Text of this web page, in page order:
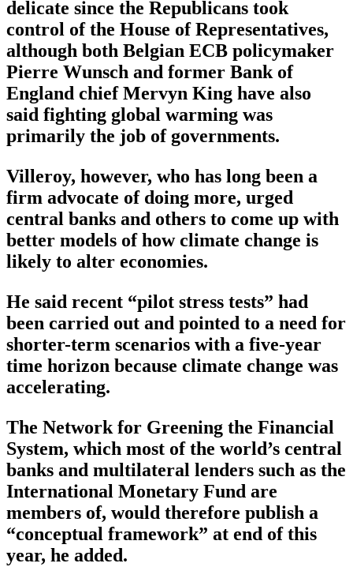
delicate since the Republicans took
control of the House of Representatives,
although both Belgian ECB policymaker
Pierre Wunsch and former Bank of
England chief Mervyn King have also
said fighting global warming was
primarily the job of governments.
Villeroy, however, who has long been a
firm advocate of doing more, urged
central banks and others to come up with
better models of how climate change is
likely to alter economies.
He said recent “pilot stress tests” had
been carried out and pointed to a need for
shorter-term scenarios with a five-year
time horizon because climate change was
accelerating.
The Network for Greening the Financial
System, which most of the world’s central
banks and multilateral lenders such as the
International Monetary Fund are
members of, would therefore publish a
“conceptual framework” at end of this
year, he added.